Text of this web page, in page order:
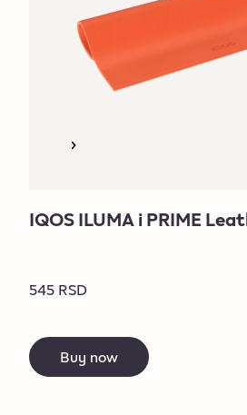
IQOS ILUMA i PRIME
545 RSD
Buy now